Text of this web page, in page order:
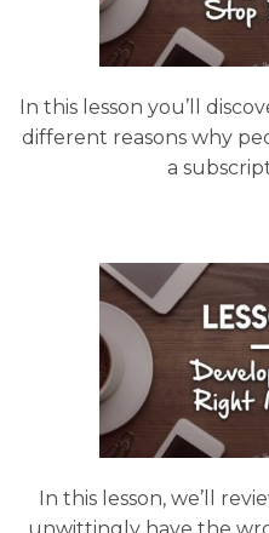
In this lesson you’ll
different reasons why
a
In this lesson, we’ll
unwittingly have the